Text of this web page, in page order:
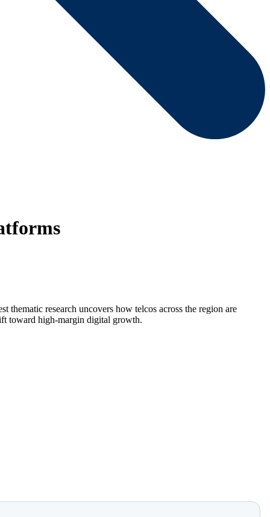
research uncovers how telcos across the region are
toward high-margin digital growth.